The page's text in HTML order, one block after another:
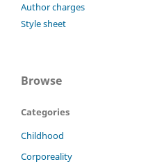
Author charges
Style sheet
Browse
Categories
Childhood
Corporeality